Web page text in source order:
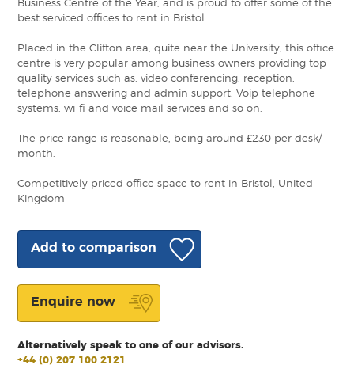
Business Centre of the Year, and is proud to offer some of the
best serviced offices to rent in Bristol.
Placed in the Clifton area, quite near the University, this office
centre is very popular among business owners providing top
quality services such as: video conferencing, reception,
telephone answering and admin support, Voip telephone
systems, wi-fi and voice mail services and so on.
The price range is reasonable, being around £230 per desk/
month.
Competitively priced office space to rent in Bristol, United
Kingdom
Add to comparison
Enquire now
Alternatively speak to one of our advisors.
+44 (0) 207 100 2121